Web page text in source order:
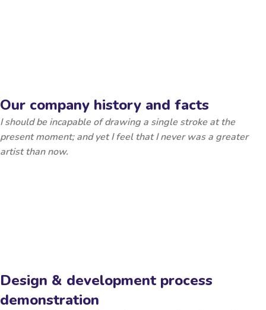
Our company history and facts
I should be incapable of drawing a single stroke at the
present moment; and yet I feel that I never was a greater
artist than now.
Design & development process
demonstration